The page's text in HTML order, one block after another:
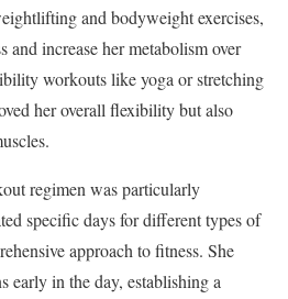
and bodyweight exercises,
and increase her metabolism over
workouts like yoga or stretching
her overall flexibility but also
regimen was particularly
specific days for different types of
approach to fitness. She
early in the day, establishing a